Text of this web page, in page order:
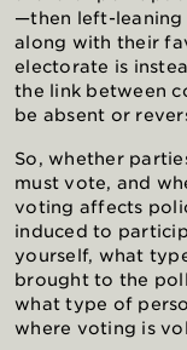
—then left-leaning
along with their
electorate is
the link between
be absent or
So, whether
must vote, and
voting affects
induced to
yourself, what
brought to the
what type of
where voting is